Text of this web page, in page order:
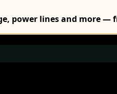
power lines and more —